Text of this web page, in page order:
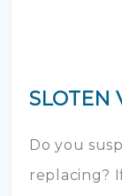
SLOTEN
Do you
replacing?